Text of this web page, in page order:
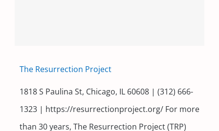
The Resurrection Project
1818 S Paulina St, Chicago, IL 60608 | (312) 666-
1323 | https://resurrectionproject.org/ For more
than 30 years, The Resurrection Project (TRP)